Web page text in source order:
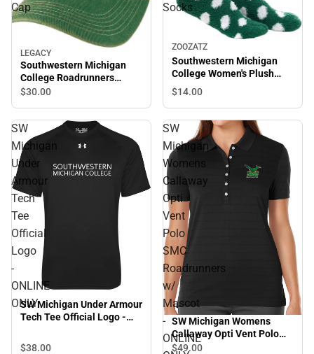
Cap
LEGACY
Southwestern Michigan
College Roadrunners
Trucker Cap
$30.00
Socks
ZOOZATZ
Southwestern Michigan
College Women's Plush
Socks
$14.00
SW
Michigan
Under
Armour
Tech
Tee
Official
Logo
-
ONLINE
ONLY
SW Michigan Under Armour
Tech Tee Official Logo -
$38.00
SW
Michigan
Womens
Callaway
Opti
Vent
Polo
SMC
Roadrunners
w/
Mascot
-
ONLINE
SW Michigan Womens
Callaway Opti Vent Polo
SMC Roadrunners w/
$49.00